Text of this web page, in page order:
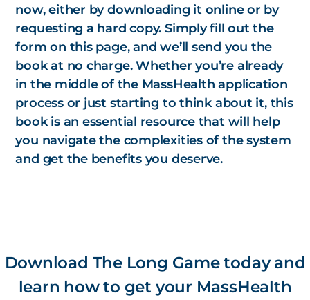
now, either by downloading it online or by
requesting a hard copy. Simply fill out the
form on this page, and we’ll send you the
book at no charge. Whether you’re already
in the middle of the MassHealth application
process or just starting to think about it, this
book is an essential resource that will help
you navigate the complexities of the system
and get the benefits you deserve.
Download The Long Game today and
learn how to get your MassHealth